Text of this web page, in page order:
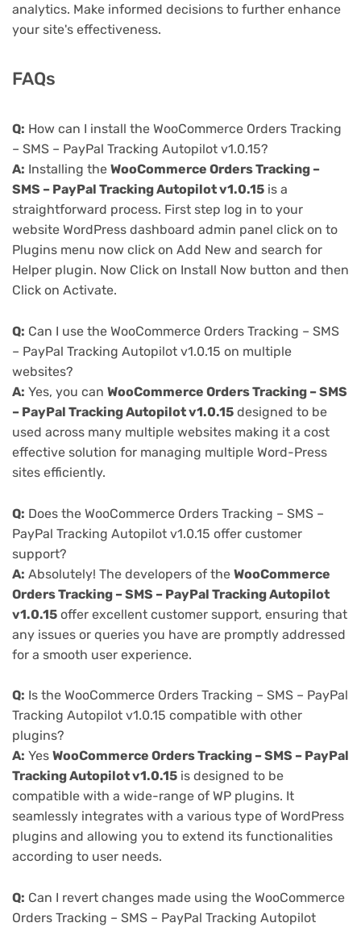
analytics. Make informed decisions to further enhance
your site's effectiveness.
FAQs
Q: How can I install the WooCommerce Orders Tracking
– SMS – PayPal Tracking Autopilot v1.0.15?
A: Installing the WooCommerce Orders Tracking –
SMS – PayPal Tracking Autopilot v1.0.15 is a
straightforward process. First step log in to your
website WordPress dashboard admin panel click on to
Plugins menu now click on Add New and search for
Helper plugin. Now Click on Install Now button and then
Click on Activate.
Q: Can I use the WooCommerce Orders Tracking – SMS
– PayPal Tracking Autopilot v1.0.15 on multiple
websites?
A: Yes, you can WooCommerce Orders Tracking – SMS
– PayPal Tracking Autopilot v1.0.15 designed to be
used across many multiple websites making it a cost
effective solution for managing multiple Word-Press
sites efficiently.
Q: Does the WooCommerce Orders Tracking – SMS –
PayPal Tracking Autopilot v1.0.15 offer customer
support?
A: Absolutely! The developers of the WooCommerce
Orders Tracking – SMS – PayPal Tracking Autopilot
v1.0.15 offer excellent customer support, ensuring that
any issues or queries you have are promptly addressed
for a smooth user experience.
Q: Is the WooCommerce Orders Tracking – SMS – PayPal
Tracking Autopilot v1.0.15 compatible with other
plugins?
A: Yes WooCommerce Orders Tracking – SMS – PayPal
Tracking Autopilot v1.0.15 is designed to be
compatible with a wide-range of WP plugins. It
seamlessly integrates with a various type of WordPress
plugins and allowing you to extend its functionalities
according to user needs.
Q: Can I revert changes made using the WooCommerce
Orders Tracking – SMS – PayPal Tracking Autopilot